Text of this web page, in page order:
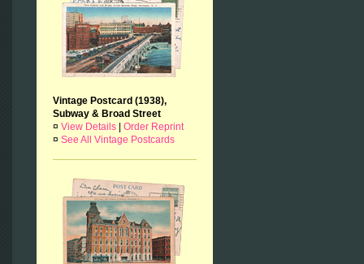
Vintage Postcard (1938),
Subway & Broad Street
¤ View Details
Order Reprint
¤ See All Vintage Postcards